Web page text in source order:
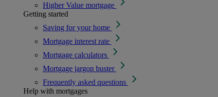
Higher Value mortgage
Getting started
Saving for your home
Mortgage interest rate
Mortgage calculators
Mortgage jargon buster
Frequently asked questions
Help with mortgages